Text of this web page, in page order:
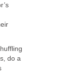
do a